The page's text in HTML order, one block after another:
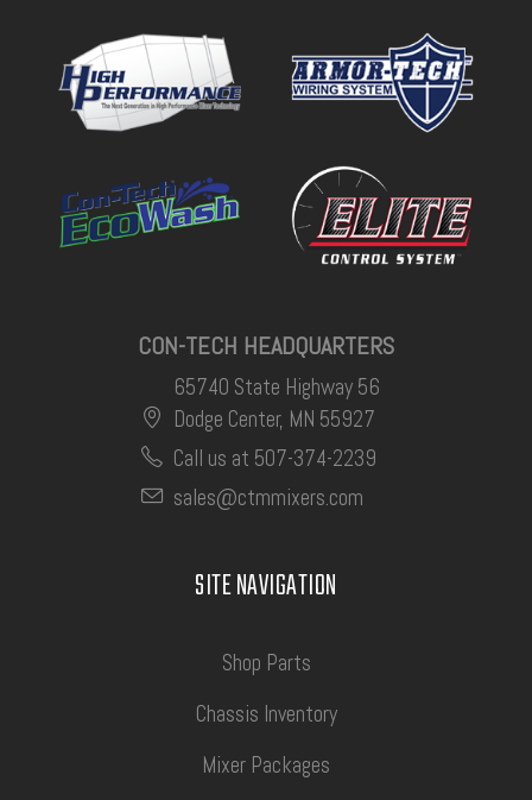
CON-TECH HEADQUARTERS
65740 State Highway 56
Dodge Center, MN 55927
Call us at 507-374-2239
sales@ctmmixers.com
SITE NAVIGATION
Shop Parts
Chassis Inventory
Mixer Packages